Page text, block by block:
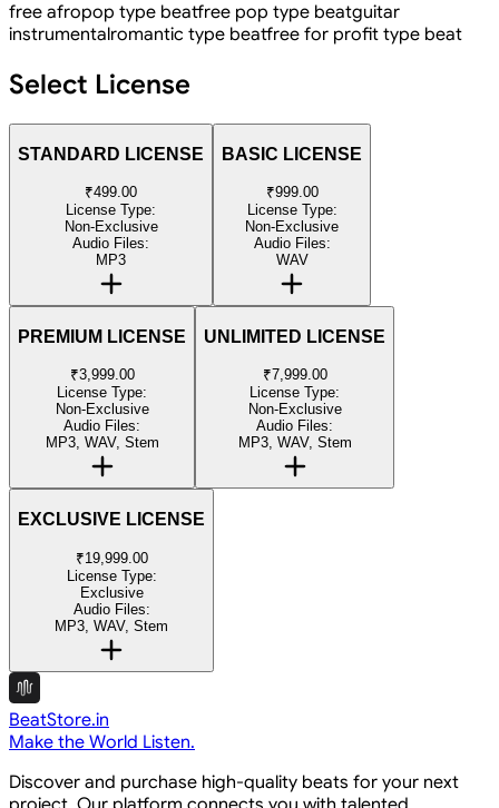
free afropop type beatfree pop type beatguitar
instrumentalromantic type beatfree for profit type beat
Select License
STANDARD LICENSE
₹499.00
License Type:
Non-Exclusive
Audio Files:
MP3
BASIC LICENSE
₹999.00
License Type:
Non-Exclusive
Audio Files:
WAV
PREMIUM LICENSE
₹3,999.00
License Type:
Non-Exclusive
Audio Files:
MP3, WAV, Stem
UNLIMITED LICENSE
₹7,999.00
License Type:
Non-Exclusive
Audio Files:
MP3, WAV, Stem
EXCLUSIVE LICENSE
₹19,999.00
License Type:
Exclusive
Audio Files:
MP3, WAV, Stem
BeatStore.in
Make the World Listen.
Discover and purchase high-quality beats for your next